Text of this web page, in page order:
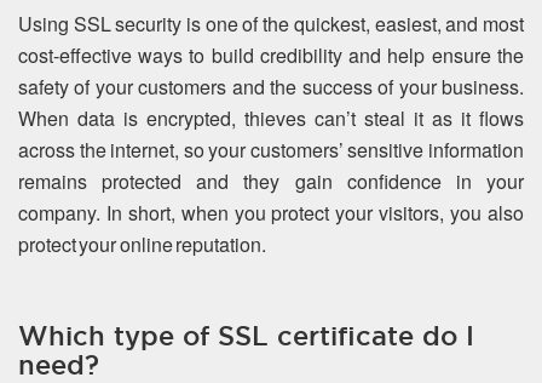
Using SSL security is one of the quickest, easiest, and most
cost-effective ways to build credibility and help ensure the
safety of your customers and the success of your business.
When data is encrypted, thieves can’t steal it as it flows
across the internet, so your customers’ sensitive information
remains protected and they gain confidence in your
company. In short, when you protect your visitors, you also
protect your online reputation.
Which type of SSL certificate do I
need?